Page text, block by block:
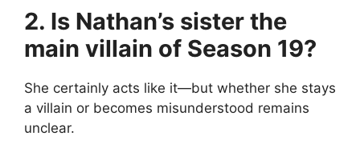
2. Is Nathan’s sister the
main villain of Season 19?
She certainly acts like it—but whether she stays
a villain or becomes misunderstood remains
unclear.